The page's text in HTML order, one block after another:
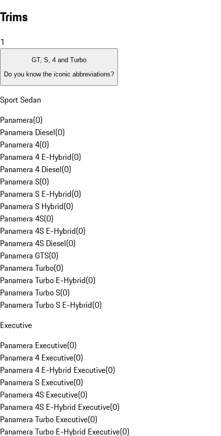
Trims
1
GT, S, 4 and Turbo
Do you know the iconic abbreviations?
Sport Sedan
Panamera(0)
Panamera Diesel(0)
Panamera 4(0)
Panamera 4 E-Hybrid(0)
Panamera 4 Diesel(0)
Panamera S(0)
Panamera S E-Hybrid(0)
Panamera S Hybrid(0)
Panamera 4S(0)
Panamera 4S E-Hybrid(0)
Panamera 4S Diesel(0)
Panamera GTS(0)
Panamera Turbo(0)
Panamera Turbo E-Hybrid(0)
Panamera Turbo S(0)
Panamera Turbo S E-Hybrid(0)
Executive
Panamera Executive(0)
Panamera 4 Executive(0)
Panamera 4 E-Hybrid Executive(0)
Panamera S Executive(0)
Panamera 4S Executive(0)
Panamera 4S E-Hybrid Executive(0)
Panamera Turbo Executive(0)
Panamera Turbo E-Hybrid Executive(0)